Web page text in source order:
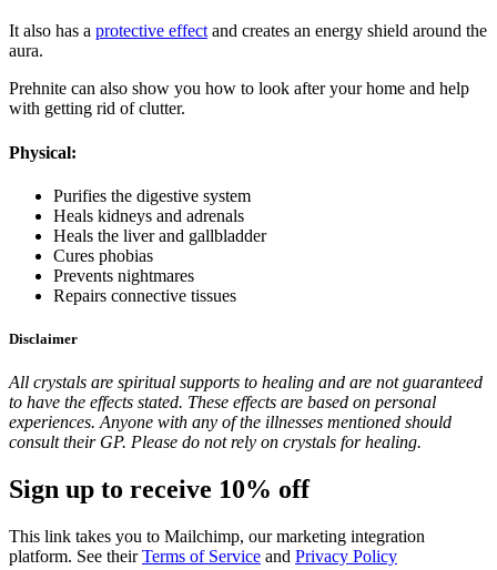
It also has a protective effect and creates an energy shield around the
aura.
Prehnite can also show you how to look after your home and help
with getting rid of clutter.
Physical:
Purifies the digestive system
Heals kidneys and adrenals
Heals the liver and gallbladder
Cures phobias
Prevents nightmares
Repairs connective tissues
Disclaimer
All crystals are spiritual supports to healing and are not guaranteed
to have the effects stated. These effects are based on personal
experiences. Anyone with any of the illnesses mentioned should
consult their GP. Please do not rely on crystals for healing.
Sign up to receive 10% off
This link takes you to Mailchimp, our marketing integration
platform. See theirTerms of Service and Privacy Policy